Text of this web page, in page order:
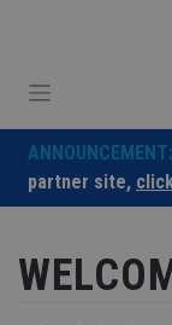
ANNOUNCEMENT:
partner site,